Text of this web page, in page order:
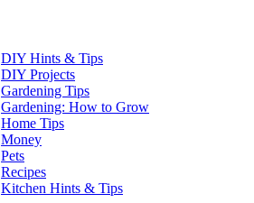
DIY Hints & Tips
DIY Projects
Gardening Tips
Gardening: How to Grow
Home Tips
Money
Pets
Recipes
Kitchen Hints & Tips